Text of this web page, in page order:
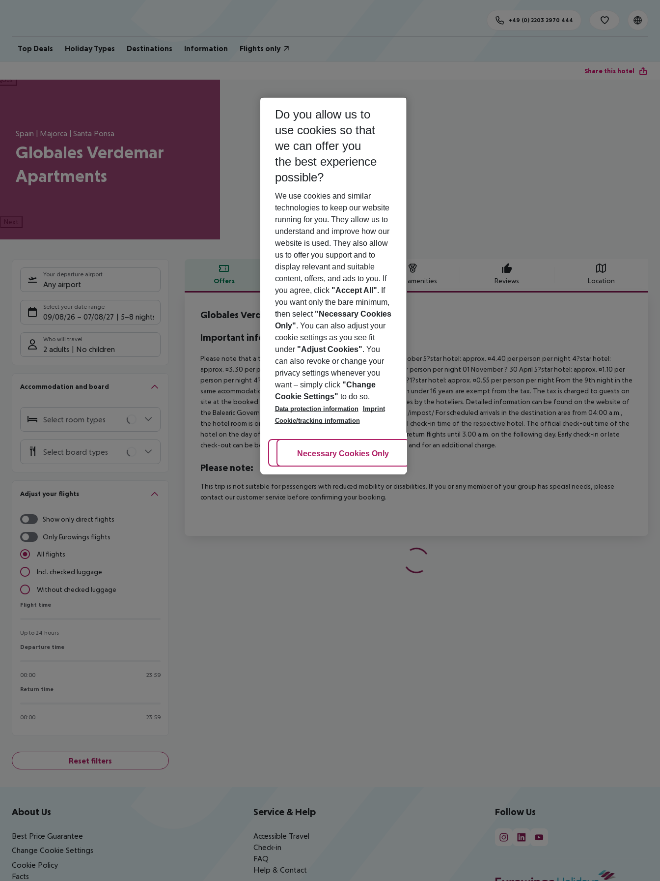
Top Deals Holiday Types Destinations Information Flights only
+49 (0) 2203 2970 444
Share this hotel
Spain | Majorca | Santa Ponsa
Globales Verdemar
Apartments
Next
Your departure airport
Any airport
Select your date range
09/08/26 – 07/08/27 5-8 nights
Who will travel
2 adults No children
Accommodation and board
Select room types
Select board types
Adjust your flights
Show only direct flights
Only Eurowings flights
All flights
Incl. checked luggage
Without checked luggage
Flight time
Flight time
Up to 24 hours
Departure time
Departure time
00:00 23:59
Return time
Return time
00:00 23:59
Reset filters
Offers Offer description Hotel amenities Reviews Location
Offer description
Globales Verdemar Apartments 0
Important info
Please note that a tourist tax is charged on Mallorca. 01 May ? 31 October 5?star hotel: approx. ¤4.40 per person per night 4?star hotel:
approx. ¤3.30 per person per night 3?1?star hotel: approx. ¤2.20 per person per night 01 November ? 30 April 5?star hotel: approx. ¤1.10 per
person per night 4?star hotel: approx. ¤0.83 per person per night 3?1?star hotel: approx. ¤0.55 per person per night From the 9th night in the
same accommodation, the amount is reduced by 50 percent. Children under 16 years are exempt from the tax. The tax is charged to guests on
site at the booked accommodation and transferred to the authorities by the hoteliers. Detailed information can be found on the website of
the Balearic Government: http://www.caib.es/sites/impostturisme/de/impost/ For scheduled arrivals in the destination area from 04:00 a.m.,
the hotel room is only available on the day of arrival from the official check-in time of the respective hotel. The official check-out time of the
hotel on the day of departure must also be observed. This includes return flights until 3.00 a.m. on the following day. Early check-in or late
check-out can be booked via our service team, subject to availability and for an additional charge.
Please note:
This trip is not suitable for passengers with reduced mobility or disabilities. If you or any member of your group has special needs, please
contact our customer service before confirming your booking.
Footer navigation
About Us
Best Price Guarantee
Change Cookie Settings
Cookie Policy
Facts
Service & Help
Accessible Travel
Check-in
FAQ
Help & Contact
Follow Us
Do you allow us to
use cookies so that
we can offer you
the best experience
possible?
We use cookies and similar
technologies to keep our website
running for you. They allow us to
understand and improve how our
website is used. They also allow
us to offer you support and to
display relevant and suitable
content, offers, and ads to you. If
you agree, click "Accept All". If
you want only the bare minimum,
then select "Necessary Cookies
Only". You can also adjust your
cookie settings as you see fit
under "Adjust Cookies". You
can also revoke or change your
privacy settings whenever you
want – simply click "Change
Cookie Settings" to do so.
Data protection information
Imprint
Cookie/tracking information
Adjust Cookies
Necessary Cookies Only